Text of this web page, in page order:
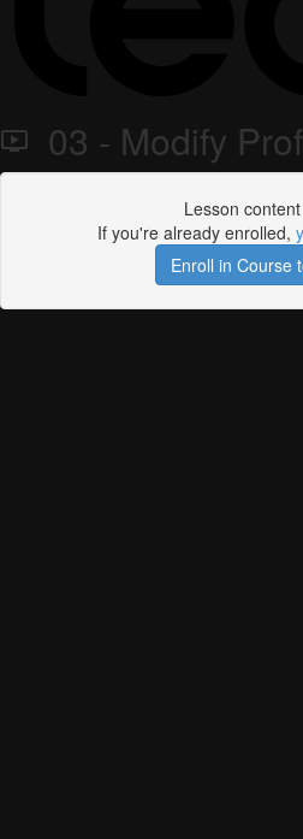
03 - Modify
Lesson
If you're already enrolled,
Enroll in Course